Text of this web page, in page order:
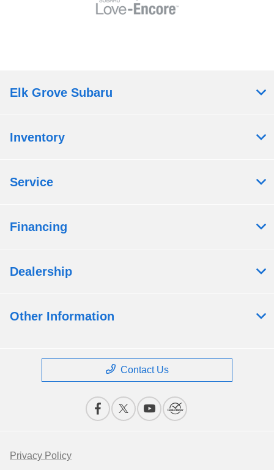
Elk Grove Subaru
Inventory
Service
Financing
Dealership
Other Information
Contact Us
Privacy Policy